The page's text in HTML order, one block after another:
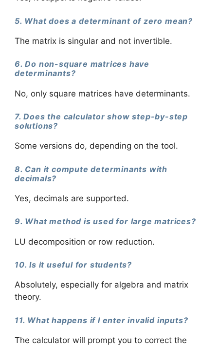
5. What does a determinant of zero mean?
The matrix is singular and not invertible.
6. Do non-square matrices have
determinants?
No, only square matrices have determinants.
7. Does the calculator show step-by-step
solutions?
Some versions do, depending on the tool.
8. Can it compute determinants with
decimals?
Yes, decimals are supported.
9. What method is used for large matrices?
LU decomposition or row reduction.
10. Is it useful for students?
Absolutely, especially for algebra and matrix
theory.
11. What happens if I enter invalid inputs?
The calculator will prompt you to correct the